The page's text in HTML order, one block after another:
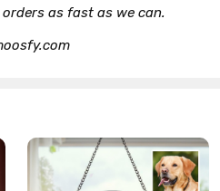
as fast as we can.